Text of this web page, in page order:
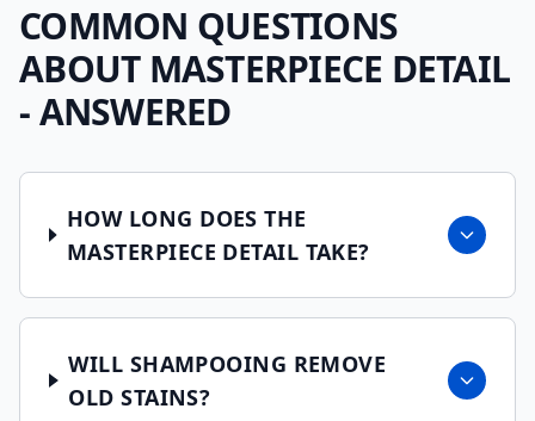
COMMON QUESTIONS
ABOUT MASTERPIECE DETAIL
- ANSWERED
HOW LONG DOES THE
MASTERPIECE DETAIL TAKE?
WILL SHAMPOOING REMOVE
OLD STAINS?